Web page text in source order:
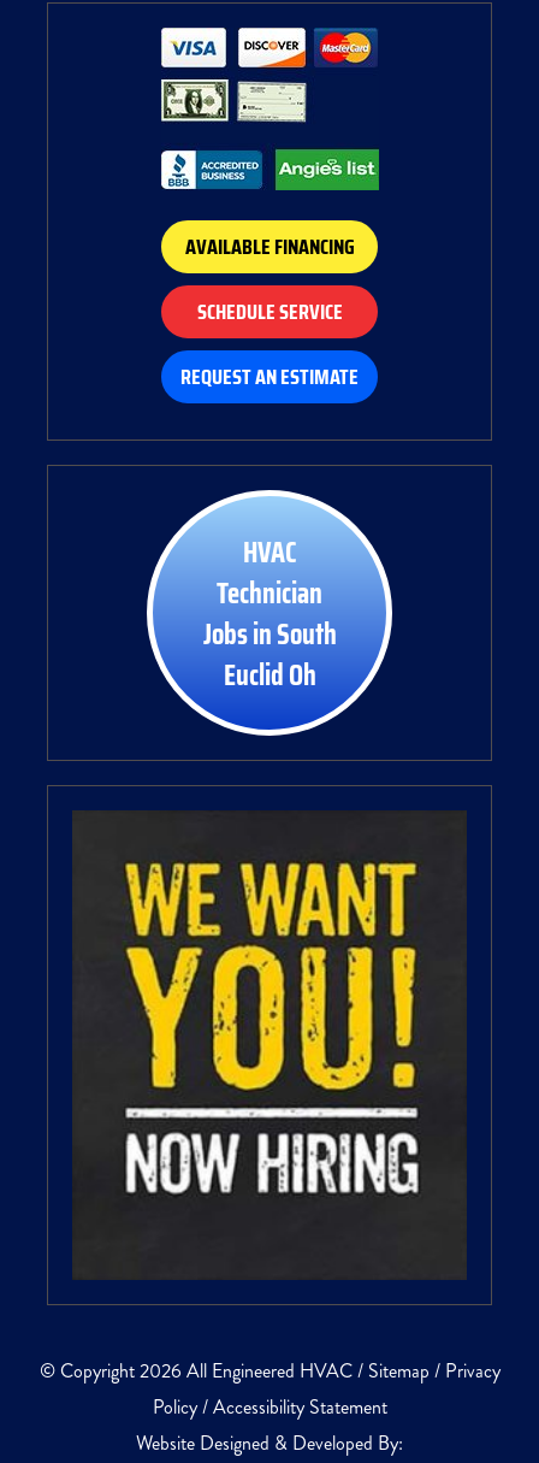
AVAILABLE FINANCING
SCHEDULE SERVICE
REQUEST AN ESTIMATE
HVAC
Technician
Jobs in South
Euclid Oh
© Copyright 2026 All Engineered HVAC / Sitemap / Privacy
Policy/Accessibility Statement
Website Designed & Developed By: